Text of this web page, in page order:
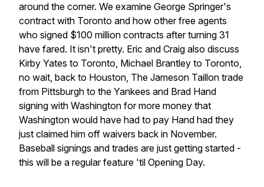
around the corner. We examine George Springer's
contract with Toronto and how other free agents
who signed $100 million contracts after turning 31
have fared. It isn't pretty. Eric and Craig also discuss
Kirby Yates to Toronto, Michael Brantley to Toronto,
no wait, back to Houston, The Jameson Taillon trade
from Pittsburgh to the Yankees and Brad Hand
signing with Washington for more money that
Washington would have had to pay Hand had they
just claimed him off waivers back in November.
Baseball signings and trades are just getting started -
this will be a regular feature 'til Opening Day.